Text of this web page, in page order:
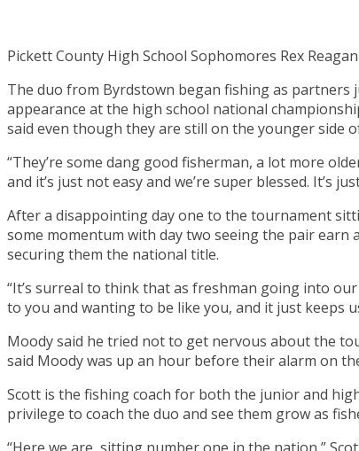
Pickett County High School Sophomores Rex
The duo from Byrdstown began fishing as
appearance at the high school national
said even though they are still on the younger side
“They’re some dang good fisherman, a lot more
and it’s just not easy and we’re super blessed. It’s
After a disappointing day one to the tournament
some momentum with day two seeing the pair earn
securing them the national title.
“It’s surreal to think that as freshman going into
to you and wanting to be like you, and it just keeps
Moody said he tried not to get nervous about the
said Moody was up an hour before their alarm on
Scott is the fishing coach for both the junior and
privilege to coach the duo and see them grow as